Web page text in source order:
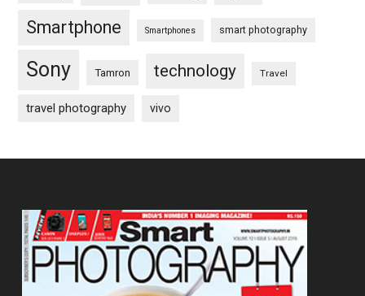
Smartphone Smartphones smart photography
Sony Tamron technology Travel
travel photography vivo
Footer